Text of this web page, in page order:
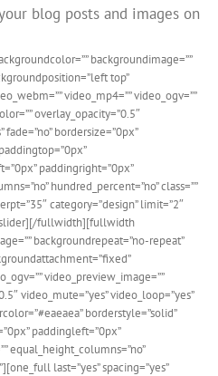
blog posts and images on
backgroundimage=””
top”
video_mp4=”” video_ogv=””
overlay_opacity=”0.5″
bordersize=”0px”
paddingright=”0px”
hundred_percent=”no” class=””
category=”design” limit=”2″
fullwidth][fullwidth
backgroundrepeat=”no-repeat”
video_preview_image=””
video_mute=”yes” video_loop=”yes”
borderstyle=”solid”
paddingleft=”0px”
equal_height_columns=”no”
last=”yes” spacing=”yes”